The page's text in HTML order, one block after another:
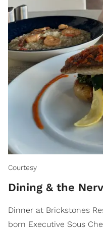
Courtesy
Dining & the
Dinner at Brickstones
born Executive Sous